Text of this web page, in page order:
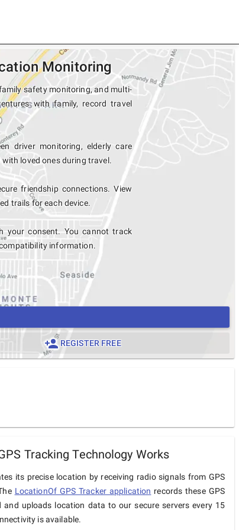
Monitoring
safety monitoring, and multi-
with family, record travel
driver monitoring, elderly care
loved ones during travel.
friendship connections. View
trails for each device.
your consent. You cannot track
information.
REGISTER FREE
Tracking Technology Works
its precise location by receiving radio signals from GPS
LocationOf GPS Tracker application records these GPS
and uploads location data to our secure servers every 15
is available.